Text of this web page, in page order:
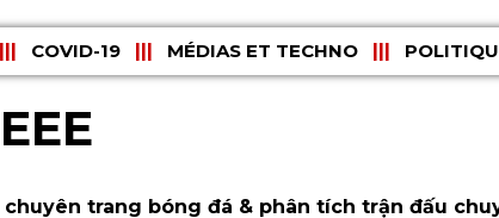
COVID-19 MÉDIAS ET TECHNO
chuyên trang bóng đá & phân tích trận đấu